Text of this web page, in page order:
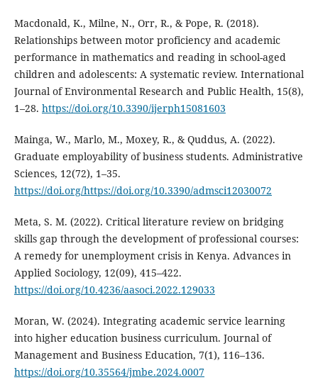
Macdonald, K., Milne, N., Orr, R., & Pope, R. (2018).
Relationships between motor proficiency and academic
performance in mathematics and reading in school-aged
children and adolescents: A systematic review. International
Journal of Environmental Research and Public Health, 15(8),
1–28. https://doi.org/10.3390/ijerph15081603
Mainga, W., Marlo, M., Moxey, R., & Quddus, A. (2022).
Graduate employability of business students. Administrative
Sciences, 12(72), 1–35.
https://doi.org/https://doi.org/10.3390/admsci12030072
Meta, S. M. (2022). Critical literature review on bridging
skills gap through the development of professional courses:
A remedy for unemployment crisis in Kenya. Advances in
Applied Sociology, 12(09), 415–422.
https://doi.org/10.4236/aasoci.2022.129033
Moran, W. (2024). Integrating academic service learning
into higher education business curriculum. Journal of
Management and Business Education, 7(1), 116–136.
https://doi.org/10.35564/jmbe.2024.0007